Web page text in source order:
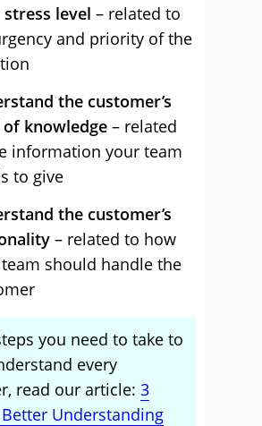
level – related to
and priority of the
the customer’s
of knowledge – related
information your team
to give
the customer’s
– related to how
should handle the
you need to take to
every
read our article: 3
Understanding